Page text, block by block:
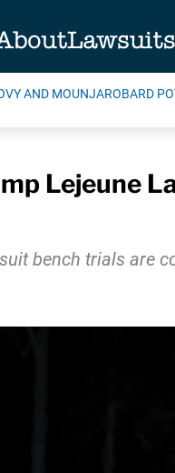
AND MOUNJAROBARD
Lejeune
bench trials are